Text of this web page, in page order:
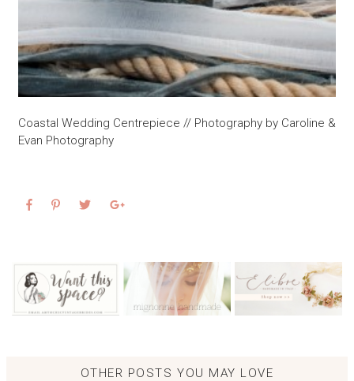
Coastal Wedding Centrepiece // Photography by Caroline &
Evan Photography
OTHER POSTS YOU MAY LOVE